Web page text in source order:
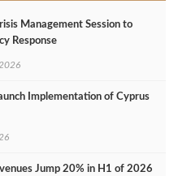
Management Session to
Response
Implementation of Cyprus
Jump 20% in H1 of 2026